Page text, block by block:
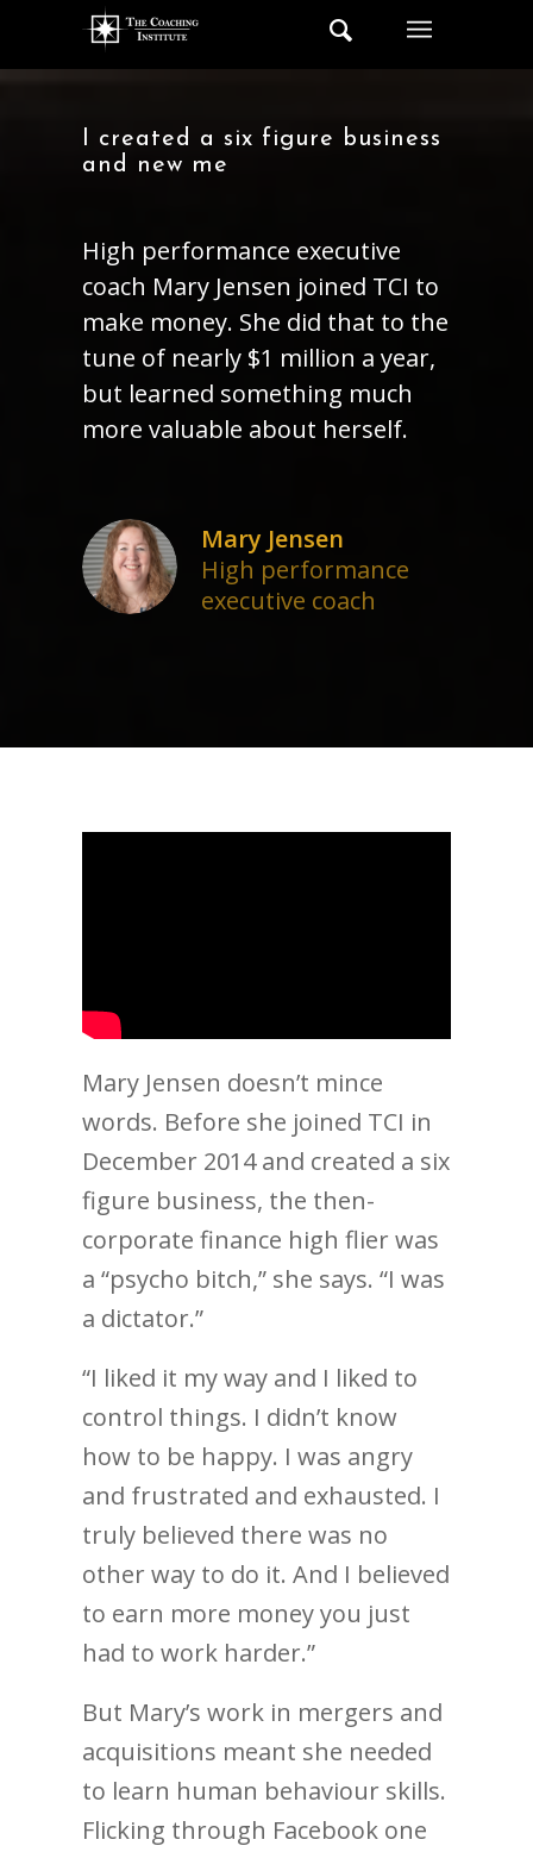
I created a six figure business
and new me
High performance executive
coach Mary Jensen joined TCI to
make money. She did that to the
tune of nearly $1 million a year,
but learned something much
more valuable about herself.
Mary Jensen
High performance
executive coach
Mary Jensen doesn’t mince
words. Before she joined TCI in
December 2014 and created a six
figure business, the then-
corporate finance high flier was
a “psycho bitch,” she says. “I was
a dictator.”
“I liked it my way and I liked to
control things. I didn’t know
how to be happy. I was angry
and frustrated and exhausted. I
truly believed there was no
other way to do it. And I believed
to earn more money you just
had to work harder.”
But Mary’s work in mergers and
acquisitions meant she needed
to learn human behaviour skills.
Flicking through Facebook one